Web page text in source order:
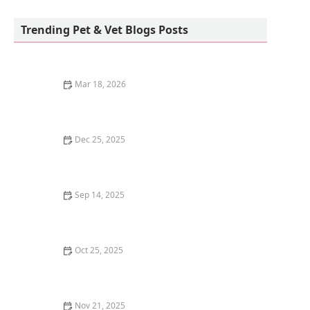
Trending Pet & Vet Blogs Posts
Mar 18, 2026
Dec 25, 2025
Sep 14, 2025
Oct 25, 2025
Nov 21, 2025